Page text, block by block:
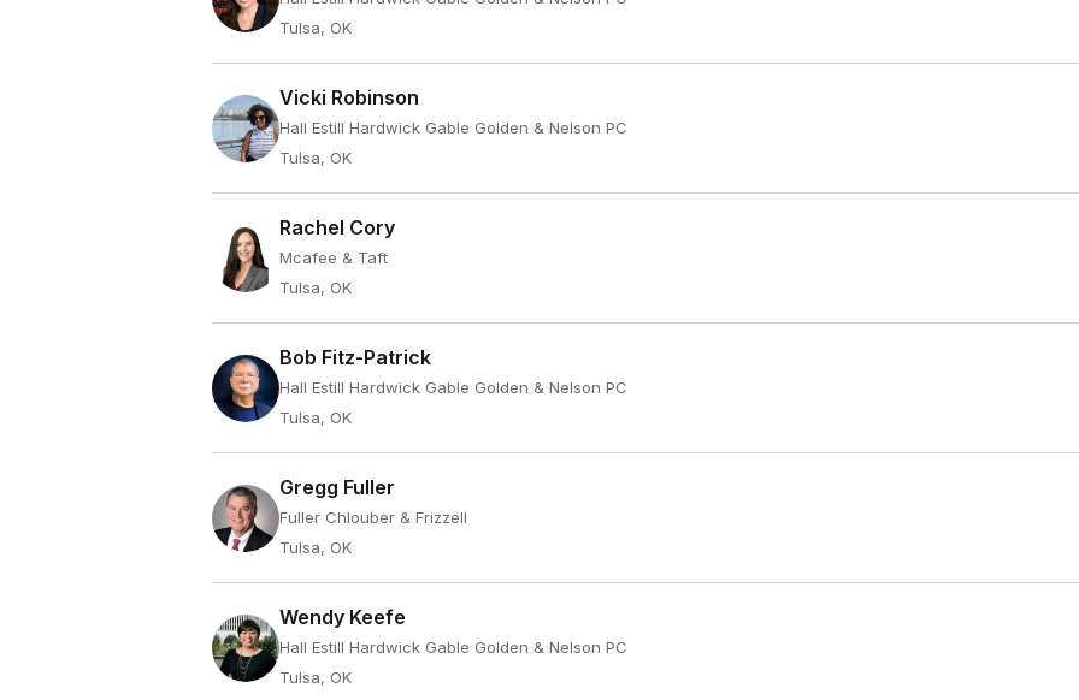
Tulsa, OK
Vicki Robinson
Hall Estill Hardwick Gable Golden & Nelson PC
Tulsa, OK
Rachel Cory
Mcafee & Taft
Tulsa, OK
Bob Fitz-Patrick
Hall Estill Hardwick Gable Golden & Nelson PC
Tulsa, OK
Gregg Fuller
Fuller Chlouber & Frizzell
Tulsa, OK
Wendy Keefe
Hall Estill Hardwick Gable Golden & Nelson PC
Tulsa, OK